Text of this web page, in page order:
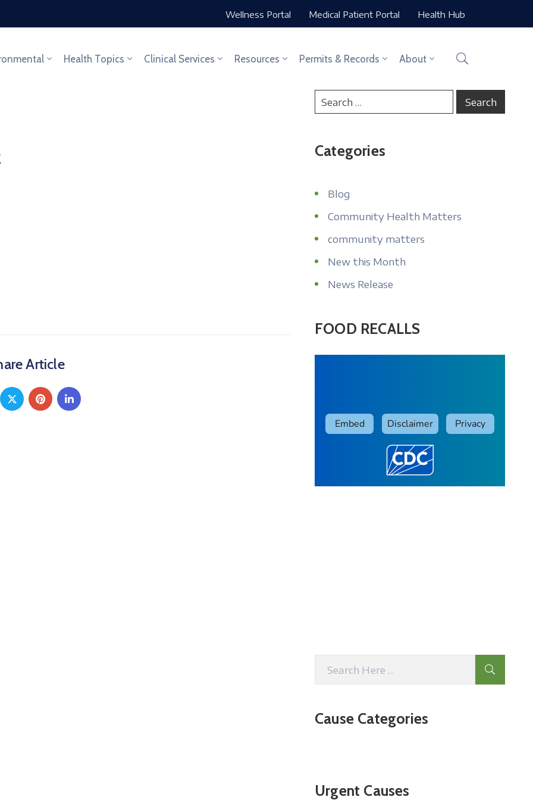
Wellness Portal Medical Patient Portal Health Hub
Health Topics Clinical Services Resources Permits & Records About
Article
Categories
Blog
Community Health Matters
community matters
New this Month
News Release
FOOD RECALLS
Cause Categories
Urgent Causes